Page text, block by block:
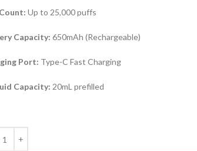
Up to 25,000 puffs
Capacity: 650mAh (Rechargeable)
Port: Type-C Fast Charging
Capacity: 20mL prefilled